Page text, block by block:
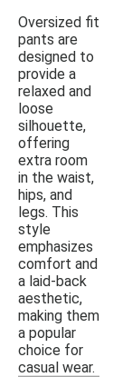
Oversized fit
pants are
designed to
provide a
relaxed and
loose
silhouette,
offering
extra room
in the waist,
hips, and
legs. This
style
emphasizes
comfort and
a laid-back
aesthetic,
making them
a popular
choice for
casual wear.